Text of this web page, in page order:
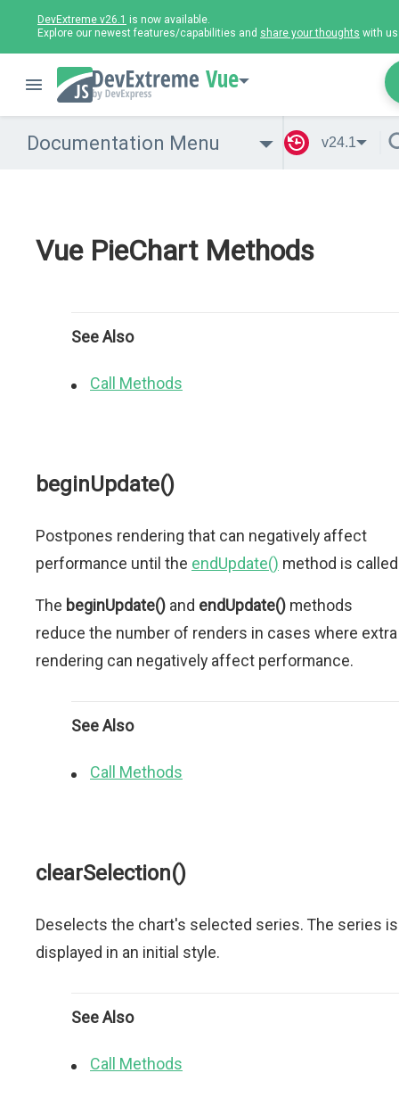
DevExtreme v26.1 is now available.
Explore our newest features/capabilities and share your thoughts with
Vue
Documentation Menu v24.1
Vue PieChart Methods
See Also
Call Methods
beginUpdate()
Postpones rendering that can negatively affect
performance until the endUpdate() method is
The beginUpdate() and endUpdate() methods
reduce the number of renders in cases where extra
rendering can negatively affect performance.
See Also
Call Methods
clearSelection()
Deselects the chart's selected series. The series is
displayed in an initial style.
See Also
Call Methods